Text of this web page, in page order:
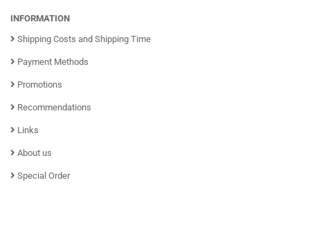
INFORMATION
Shipping Costs and Shipping Time
Payment Methods
Promotions
Recommendations
Links
About us
Special Order